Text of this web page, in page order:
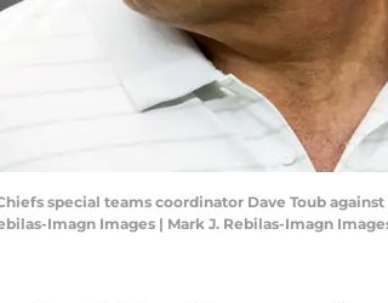
special teams coordinator Dave Toub
Imagn Images | Mark J. Rebilas-Imagn